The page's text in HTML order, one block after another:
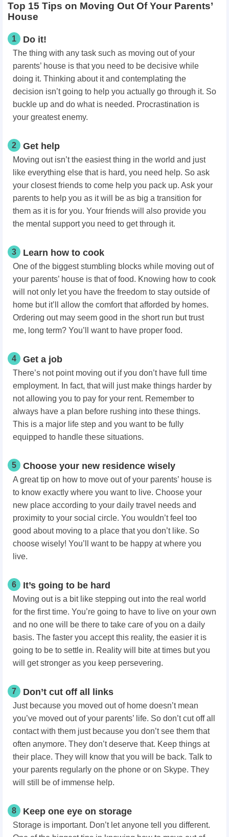
Top 15 Tips on Moving Out Of Your Parents’
House
1 Do it!
The thing with any task such as moving out of your
parents’ house is that you need to be decisive while
doing it. Thinking about it and contemplating the
decision isn’t going to help you actually go through it. So
buckle up and do what is needed. Procrastination is
your greatest enemy.
2 Get help
Moving out isn’t the easiest thing in the world and just
like everything else that is hard, you need help. So ask
your closest friends to come help you pack up. Ask your
parents to help you as it will be as big a transition for
them as it is for you. Your friends will also provide you
the mental support you need to get through it.
3 Learn how to cook
One of the biggest stumbling blocks while moving out of
your parents’ house is that of food. Knowing how to cook
will not only let you have the freedom to stay outside of
home but it’ll allow the comfort that afforded by homes.
Ordering out may seem good in the short run but trust
me, long term? You’ll want to have proper food.
4 Get a job
There’s not point moving out if you don’t have full time
employment. In fact, that will just make things harder by
not allowing you to pay for your rent. Remember to
always have a plan before rushing into these things.
This is a major life step and you want to be fully
equipped to handle these situations.
5 Choose your new residence wisely
A great tip on how to move out of your parents’ house is
to know exactly where you want to live. Choose your
new place according to your daily travel needs and
proximity to your social circle. You wouldn’t feel too
good about moving to a place that you don’t like. So
choose wisely! You’ll want to be happy at where you
live.
6 It’s going to be hard
Moving out is a bit like stepping out into the real world
for the first time. You’re going to have to live on your own
and no one will be there to take care of you on a daily
basis. The faster you accept this reality, the easier it is
going to be to settle in. Reality will bite at times but you
will get stronger as you keep persevering.
7 Don’t cut off all links
Just because you moved out of home doesn’t mean
you’ve moved out of your parents’ life. So don’t cut off all
contact with them just because you don’t see them that
often anymore. They don’t deserve that. Keep things at
their place. They will know that you will be back. Talk to
your parents regularly on the phone or on Skype. They
will still be of immense help.
8 Keep one eye on storage
Storage is important. Don’t let anyone tell you different.